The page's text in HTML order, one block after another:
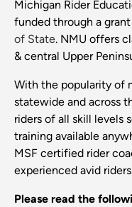
Michigan Rider
funded through a
of State. NMU offers
& central Upper
With the popularity of
statewide and across
riders of all skill levels
training available
MSF certified rider
experienced avid
Please read the